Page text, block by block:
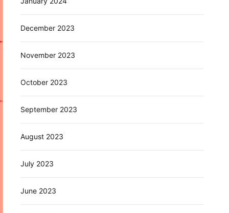
December 2023
November 2023
October 2023
September 2023
August 2023
July 2023
June 2023